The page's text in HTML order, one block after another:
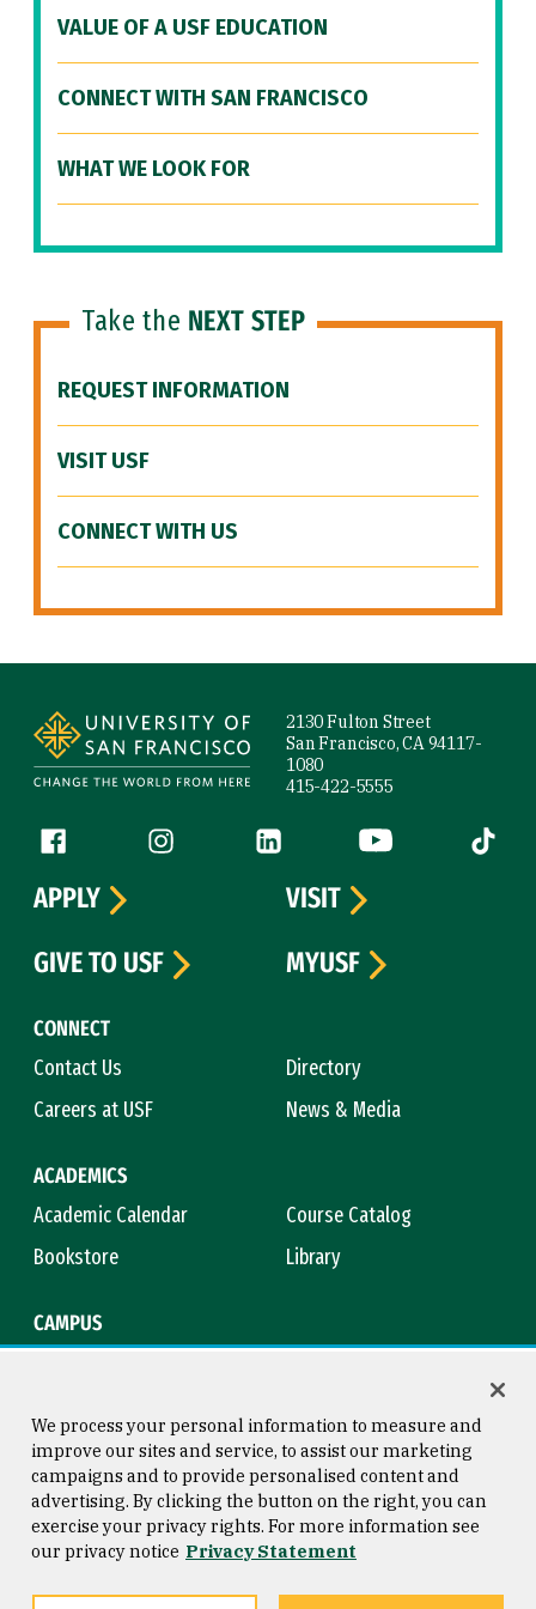
VALUE OF A USF EDUCATION
CONNECT WITH SAN FRANCISCO
WHAT WE LOOK FOR
Take the NEXT STEP
REQUEST INFORMATION
VISIT USF
CONNECT WITH US
2130 Fulton Street
San Francisco, CA 94117-
1080
415-422-5555
Follow us
Facebook (link is external)
Instagram (link is external)
LinkedIn (link is external)
YouTube (link is
Tiktok
CONNECT
Contact Us
Directory
Careers at USF
News & Media
ACADEMICS
Academic Calendar
Course Catalog
Bookstore
Library
CAMPUS
APPLY
VISIT
GIVE TO USF
MYUSF
Consumer Information
Privacy Statement
Copyright © 2026 University of
San Francisco
We process your personal information to measure and
improve our sites and service, to assist our marketing
campaigns and to provide personalised content and
advertising. By clicking the button on the right, you can
exercise your privacy rights. For more information see
our privacy notice Privacy Statement